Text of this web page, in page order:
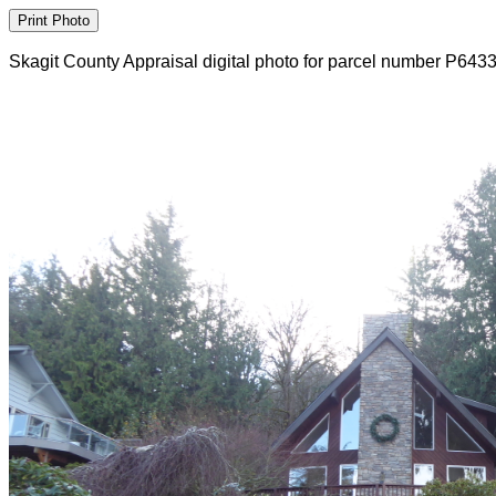
Skagit County Appraisal digital photo for parcel number